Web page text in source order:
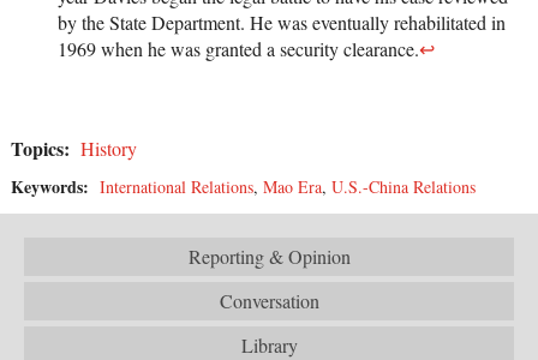
by the State Department. He was eventually rehabilitated in
1969 when he was granted a security clearance.↩
Topics: History
Keywords: International Relations, Mao Era, U.S.-China Relations
Reporting & Opinion
Conversation
Library